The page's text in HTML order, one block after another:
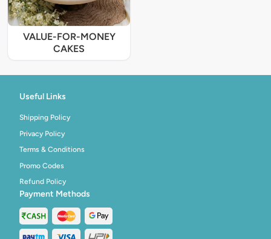
VALUE-FOR-MONEY
CAKES
Useful Links
Shipping Policy
Privacy Policy
Terms & Conditions
Promo Codes
Refund Policy
Payment Methods